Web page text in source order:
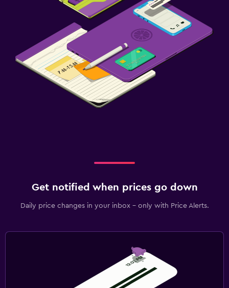
Get notified when prices go down
Daily price changes in your inbox - only with Price Alerts.